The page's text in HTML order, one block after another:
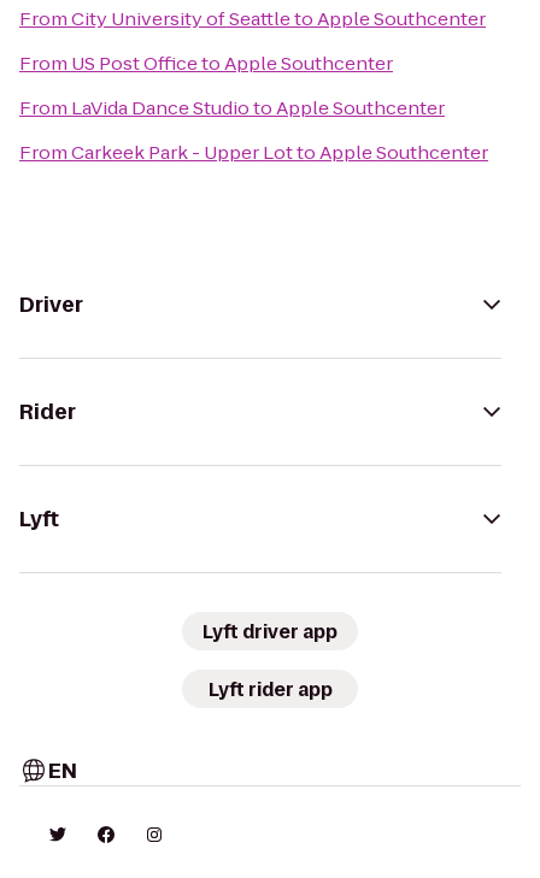
FromCity University of SeattletoApple Southcenter
From US Post OfficetoApple Southcenter
From LaVida Dance StudiotoApple Southcenter
FromCarkeek Park - Upper LottoApple Southcenter
Driver
Rider
Lyft
Lyft driver app
Lyft rider app
EN